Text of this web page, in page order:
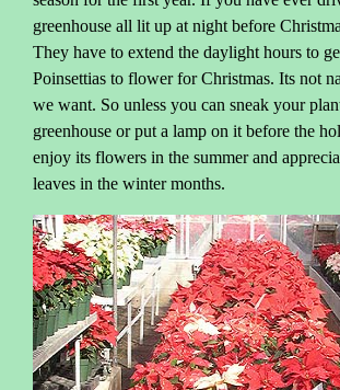
greenhouse all lit up at night before
They have to extend the daylight hours to
Poinsettias to flower for Christmas. Its not
we want. So unless you can sneak your
greenhouse or put a lamp on it before the
enjoy its flowers in the summer and
leaves in the winter months.